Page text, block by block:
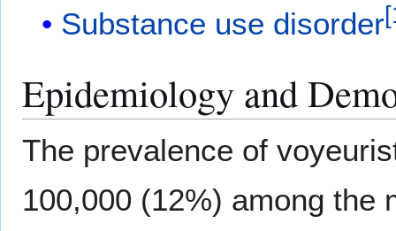
Substance use disorder[
Epidemiology and
The prevalence of
100,000 (12%) among the